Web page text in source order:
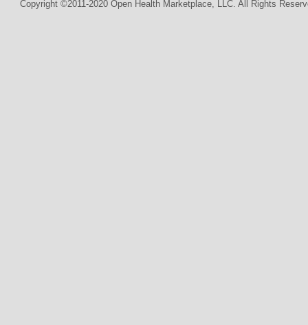
Copyright ©2011-2020 Open Health Marketplace, LLC. All Rights